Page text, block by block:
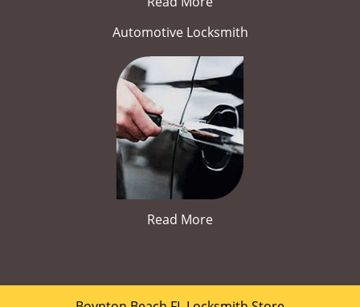
Automotive Locksmith
Read More